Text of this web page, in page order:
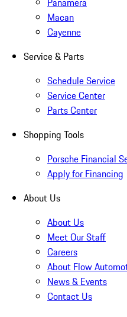
Macan
Cayenne
Service & Parts
Schedule Service
Service Center
Parts Center
Shopping Tools
Porsche Financial
Apply for Financing
About Us
About Us
Meet Our Staff
Careers
About Flow
News & Events
Contact Us